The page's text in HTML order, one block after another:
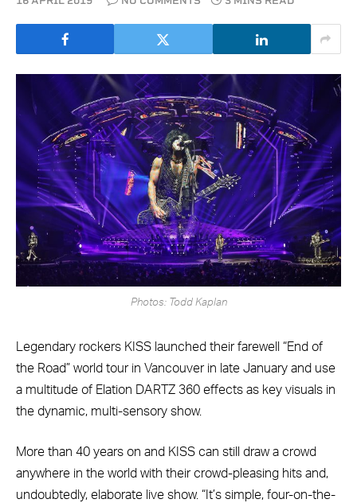
Photos: Todd Kaplan
Legendary rockers KISS launched their farewell “End of
the Road” world tour in Vancouver in late January and use
a multitude of Elation DARTZ 360 effects as key visuals in
the dynamic, multi-sensory show.
More than 40 years on and KISS can still draw a crowd
anywhere in the world with their crowd-pleasing hits and,
undoubtedly, elaborate live show. “It’s simple, four-on-the-